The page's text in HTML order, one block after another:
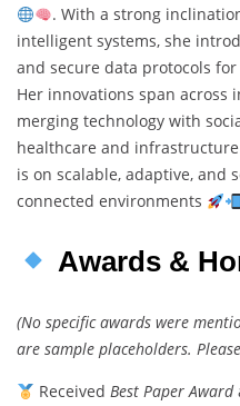
. With a strong
intelligent systems, she
and secure data protocols
Her innovations span
merging technology with
healthcare and
is on scalable, adaptive, and
connected environments
Awards &
(No specific awards were
are sample placeholders.
Received Best Paper Award